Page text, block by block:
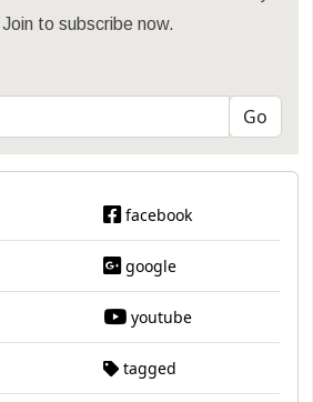
to subscribe now.
facebook
google
youtube
tagged